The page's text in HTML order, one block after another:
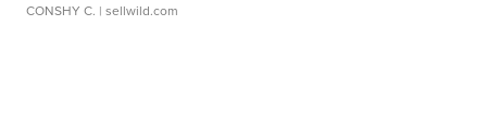
CONSHY C. | sellwild.com